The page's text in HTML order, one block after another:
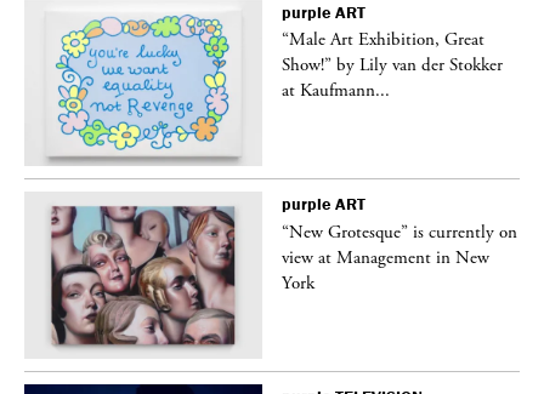
purple ART
“Male Art Exhibition, Great
Show!” by Lily van der Stokker
at Kaufmann...
purple ART
“New Grotesque” is currently on
view at Management in New
York